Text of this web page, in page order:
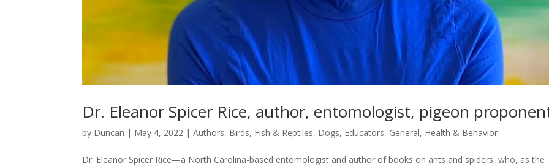
Dr. Eleanor Spicer Rice, author, entomologist, pigeon
by Duncan | May 4, 2022 |Authors, Birds, Fish & Reptiles, Dogs, Educators, General, Health & Behavior
Dr. Eleanor Spicer Rice—a North Carolina-based entomologist and author of books on ants and spiders, who, as the